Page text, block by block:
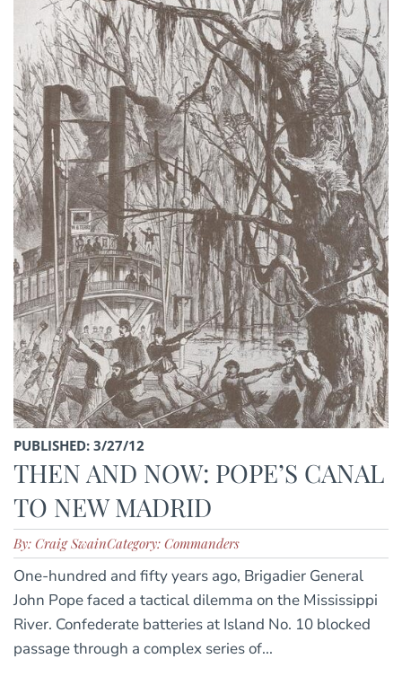
PUBLISHED: 3/27/12
THEN AND NOW: POPE’S CANAL
TO NEW MADRID
By: Craig SwainCategory: Commanders
One-hundred and fifty years ago, Brigadier General
John Pope faced a tactical dilemma on the Mississippi
River. Confederate batteries at Island No. 10 blocked
passage through a complex series of...